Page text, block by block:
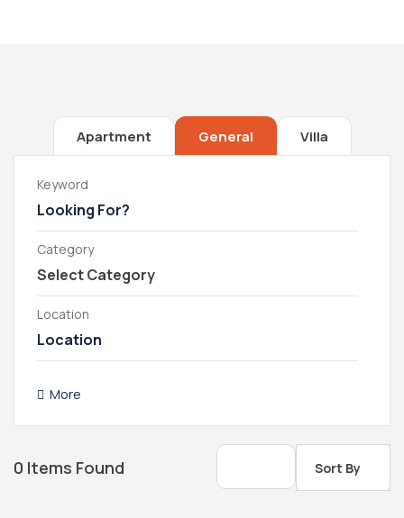
Apartment General Villa
Keyword
Category
Location
More
0 Items Found Sort By